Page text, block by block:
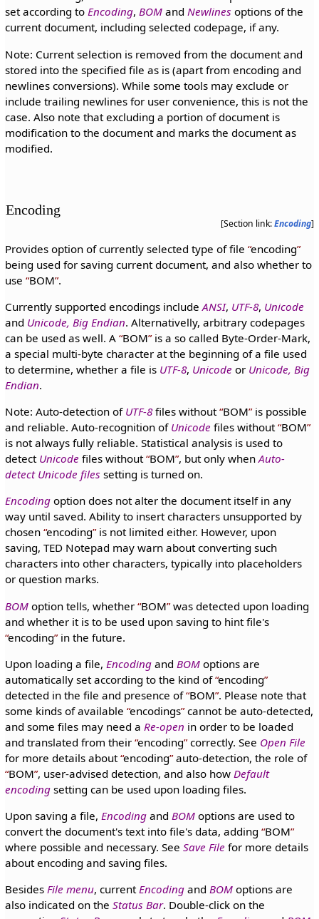
set according to Encoding, BOMand Newlines options of the
current document, including selected codepage, if any.
Note: Current selection is removed from the document and
stored into the specified file as is (apart from encoding and
newlines conversions). While some tools may exclude or
include trailing newlines for user convenience, this is not the
case. Also note that excluding a portion of document is
modification to the document and marks the document as
modified.
Encoding
[Section link:Encoding]
Provides option of currently selected type of file encoding
being used for saving current document, and also whether to
use BOM .
Currently supported encodings include ANSI, UTF-8, Unicode
and Unicode, Big Endian. Alternativelly, arbitrary codepages
can be used as well. A BOM is a so called Byte-Order-Mark,
a special multi-byte character at the beginning of a file used
to determine, whether a file is UTF-8, Unicode or Unicode, Big
Endian.
Note: Auto-detection of UTF-8files without BOM is possible
and reliable. Auto-recognition of Unicode files without BOM
is not always fully reliable. Statistical analysis is used to
detect Unicode files without BOM , but only whenAuto-
detect Unicode files setting is turned on.
Encodingoption does not alter the document itself in any
way until saved. Ability to insert characters unsupported by
chosen encoding is not limited either. However, upon
saving, TED Notepad may warn about converting such
characters into other characters, typically into placeholders
or question marks.
BOMoption tells, whether BOM was detected upon loading
and whether it is to be used upon saving to hint file's
encoding in the future.
Upon loading a file, Encodingand BOMoptions are
automatically set according to the kind of encoding
detected in the file and presence of BOM . Please note that
some kinds of available encodings cannot be auto-detected,
and some files may need a Re-open in order to be loaded
and translated from their encoding correctly. See Open File
for more details about encoding auto-detection, the role of
BOM , user-advised detection, and also how Default
encodingsetting can be used upon loading files.
Upon saving a file, Encodingand BOMoptions are used to
convert the document's text into file's data, adding BOM
where possible and necessary. See Save File for more details
about encoding and saving files.
Besides File menu, currentEncodingand BOMoptions are
also indicated on the Status Bar. Double-click on the